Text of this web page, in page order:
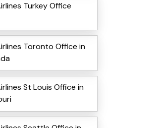
Turkey Office
Toronto Office in
St Louis Office in